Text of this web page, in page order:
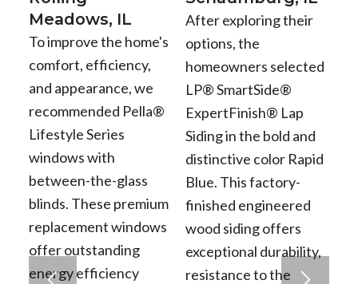
Meadows, IL
To improve the home's
comfort, efficiency,
and appearance, we
recommended Pella®
Lifestyle Series
windows with
between-the-glass
blinds. These premium
replacement windows
offer outstanding
energy efficiency
After exploring their
options, the
homeowners selected
LP® SmartSide®
ExpertFinish® Lap
Siding in the bold and
distinctive color Rapid
Blue. This factory-
finished engineered
wood siding offers
exceptional durability,
resistance to the